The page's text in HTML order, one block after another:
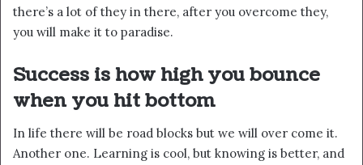
there’s a lot of they in there, after you overcome they,
you will make it to paradise.
Success is how high you bounce
when you hit bottom
In life there will be road blocks but we will over come it.
Another one. Learning is cool, but knowing is better, and